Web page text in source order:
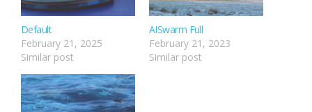
Default
February 21, 2025
Similar post
AISwarm Full
February 21, 2023
Similar post